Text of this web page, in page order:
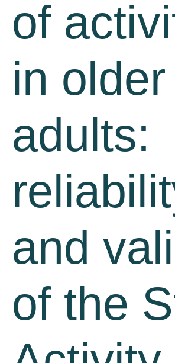
of
in older
adults:
and
of the